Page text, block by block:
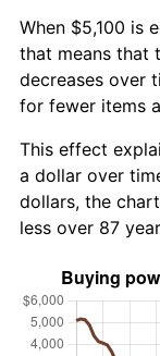
When $5,100 is
that means that
decreases over
for fewer items
This effect
a dollar over
dollars, the
less over 87